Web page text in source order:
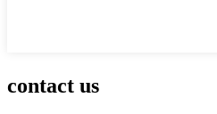
contact us